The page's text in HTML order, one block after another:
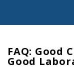
FAQ: Good
Good